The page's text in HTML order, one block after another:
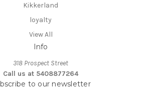
Kikkerland
loyalty
View All
Info
318 Prospect Street
Call us at 5408877264
to our newsletter